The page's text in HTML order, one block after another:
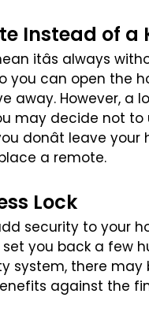
Instead of a
itâs always
you can open the
away. However, a
may decide not to
donât leave
a remote.
Lock
security to your
you back a few
system, there
against the